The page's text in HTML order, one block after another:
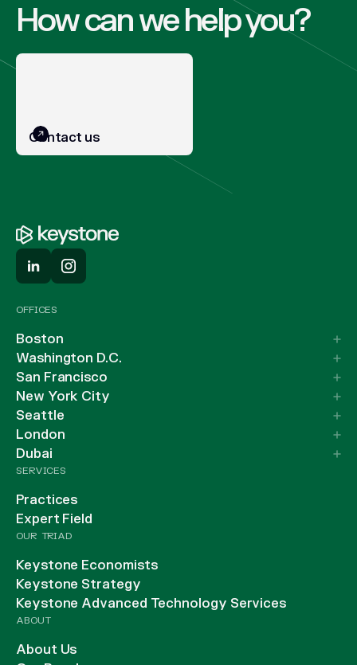
How can we help you?
Contact us
OFFICES
Boston
Washington D.C.
San Francisco
New York City
Seattle
London
Dubai
SERVICES
Practices
Expert Field
OUR TRIAD
Keystone Economists
Keystone Strategy
Keystone Advanced Technology Services
ABOUT
About Us